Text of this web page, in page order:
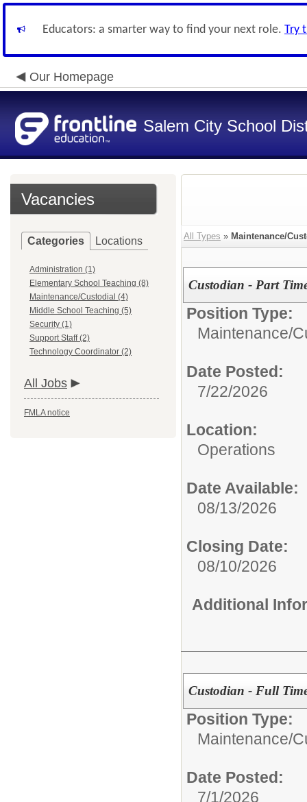
Educators: a smarter way to find your next role. Try
Our Homepage
Salem City School
Vacancies
Categories Locations
Administration (1)
Elementary School Teaching (8)
Maintenance/Custodial (4)
Middle School Teaching (5)
Security (1)
Support Staff (2)
Technology Coordinator (2)
All Jobs
FMLA notice
All Types » Maintenance/
Custodian - Part
Position Type:
Maintenance/
Date Posted:
7/22/2026
Location:
Operations
Date Available:
08/13/2026
Closing Date:
08/10/2026
Additional
Custodian - Full
Position Type:
Maintenance/
Date Posted:
7/1/2026